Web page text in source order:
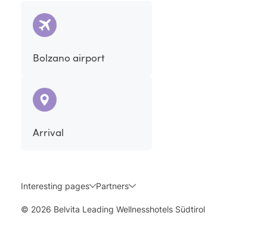
Bolzano airport
Arrival
Interesting pages Partners
© 2026 Belvita Leading Wellnesshotels Südtirol